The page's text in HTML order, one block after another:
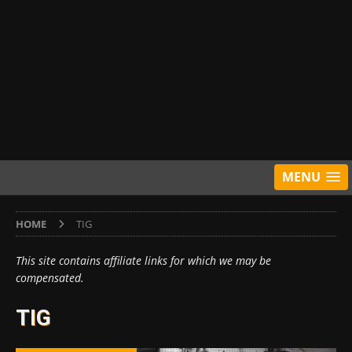
MENU
HOME TIG
This site contains affiliate links for which we may be
compensated.
TIG